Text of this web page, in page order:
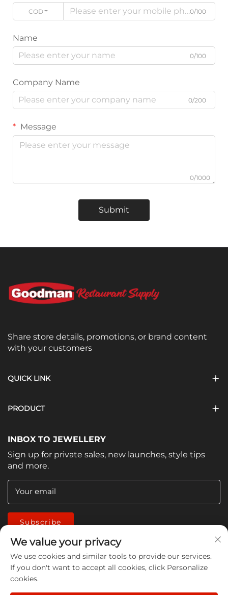
CODE 0/100
Name
0/100
Company Name
0/200
Message
0/1000
Submit
Share store details, promotions, or brand content
with your customers
QUICK LINK
PRODUCT
INBOX TO JEWELLERY
Sign up for private sales, new launches, style tips
and more.
Your email
Subscribe
We value your privacy
We use cookies and similar tools to provide our services.
If you don't want to accept all cookies, click Personalize
cookies.